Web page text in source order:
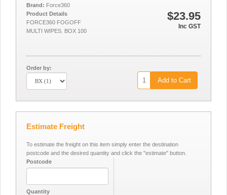
$23.95
Inc GST
Brand: Force360
Product Details
FORCE360 FOGOFF
MULTI WIPES. BOX 100
Order by:
Add to Cart
Estimate Freight
To estimate the freight on this item simply enter the destination
postcode and the desired quantity and click the "estimate" button.
Postcode
Quantity